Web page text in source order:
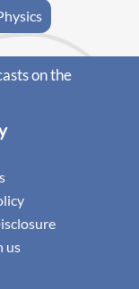
on the
us